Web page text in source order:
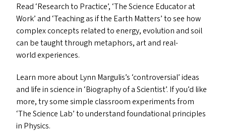
Read ‘Research to Practice’, ‘The Science Educator at
Work’ and ‘Teaching as if the Earth Matters’ to see how
complex concepts related to energy, evolution and soil
can be taught through metaphors, art and real-
world experiences.
Learn more about Lynn Margulis’s ‘controversial’ ideas
and life in science in ‘Biography of a Scientist’. If you’d like
more, try some simple classroom experiments from
‘The Science Lab’ to understand foundational principles
in Physics.